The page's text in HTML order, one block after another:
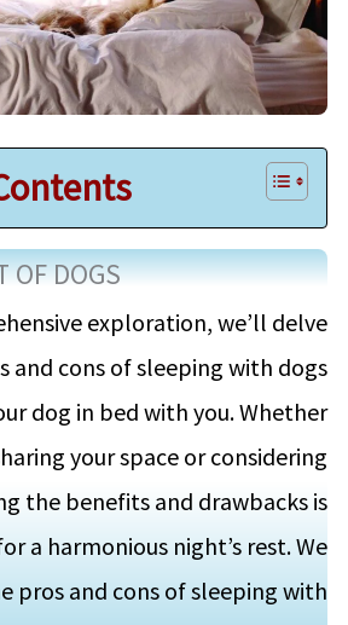
OF DOGS
exploration, we’ll delve
and cons of sleeping with dogs
dog in bed with you. Whether
your space or considering
the benefits and drawbacks is
a harmonious night’s rest. We
pros and cons of sleeping with